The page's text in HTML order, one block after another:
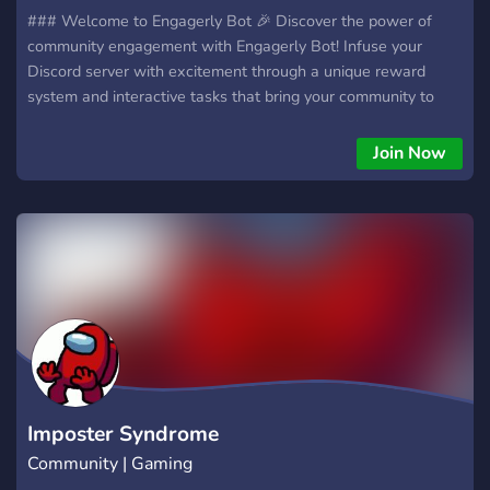
### Welcome to Engagerly Bot 🎉 Discover the power of
community engagement with Engagerly Bot! Infuse your
Discord server with excitement through a unique reward
system and interactive tasks that bring your community to
feature-rich Discord bot designed to enhance community
interaction. It leverages a points-based reward system and
community remains lively and participatory. ### Feature
Members earn points for valuable contributions like active
discussions, content creation, and inviting new members. This
system fosters a culture of appreciation and encourages
continued involvement.
Join Now
Imposter Syndrome
Community | Gaming